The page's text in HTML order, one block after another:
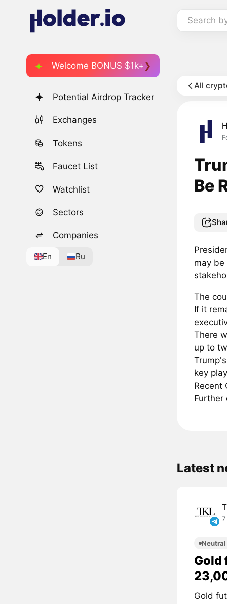
Search
Welcome BONUS $1k+
Potential Airdrop Tracker
Exchanges
Tokens
Faucet List
Watchlist
Sectors
Companies
En Ru
All
Be
may
The
If it
There
up to
key
Recent
Further
Latest
Neutral
Gold
Gold